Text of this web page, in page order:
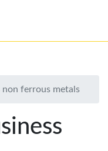
ferrous metals